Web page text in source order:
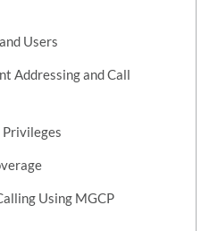
Users
Addressing and Call
Privileges
Using MGCP